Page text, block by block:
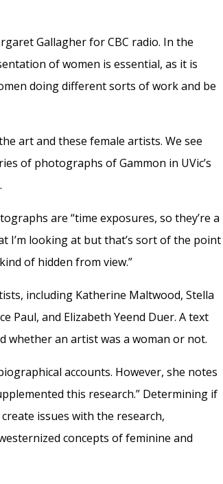
Gallagher for CBC radio. In the
of women is essential, as it is
doing different sorts of work and be
art and these female artists. We see
of photographs of Gammon in UVic’s
are “time exposures, so they’re a
I’m looking at but that’s sort of the point
of hidden from view.”
including Katherine Maltwood, Stella
Paul, and Elizabeth Yeend Duer. A text
whether an artist was a woman or not.
accounts. However, she notes
this research.” Determining if
issues with the research,
concepts of feminine and